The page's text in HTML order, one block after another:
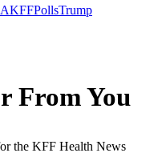
KFFPollsTrump
From You
the KFF Health News